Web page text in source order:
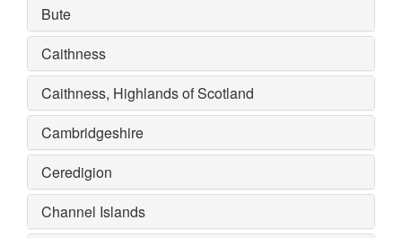
Bute
Caithness
Caithness, Highlands of Scotland
Cambridgeshire
Ceredigion
Channel Islands